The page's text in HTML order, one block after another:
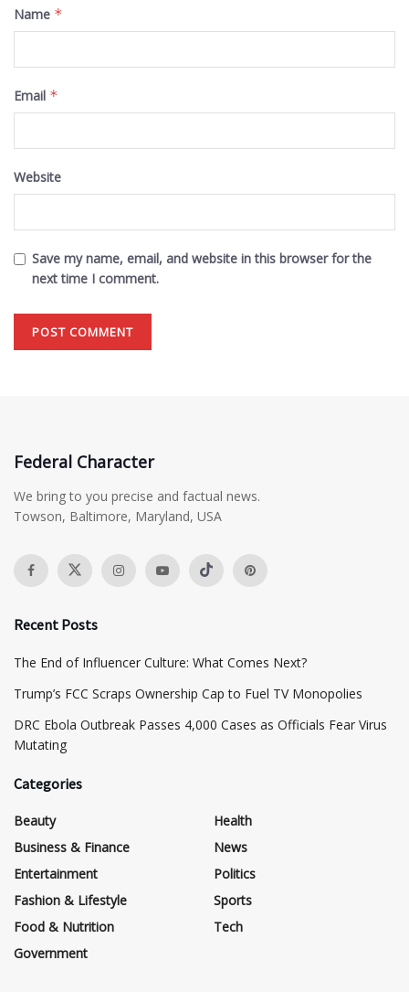
Name *
Email *
Website
Save my name, email, and website in this browser for the
next time I comment.
Federal Character
We bring to you precise and factual news.
Towson, Baltimore, Maryland, USA
Recent Posts
The End of Influencer Culture: What Comes Next?
​Trump’s FCC Scraps Ownership Cap to Fuel TV Monopolies
DRC Ebola Outbreak Passes 4,000 Cases as Officials Fear Virus
Mutating
Categories
Beauty
Business & Finance
Entertainment
Fashion & Lifestyle
Food & Nutrition
Government
Health
News
Politics
Sports
Tech